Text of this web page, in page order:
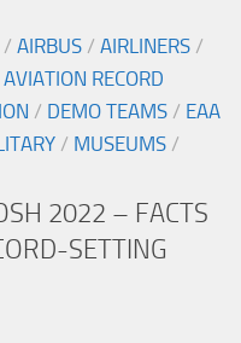
/ AIRBUS / AIRLINERS /
AVIATION RECORD
/ DEMO TEAMS / EAA
/ MUSEUMS /
2022 – FACTS
SETTING